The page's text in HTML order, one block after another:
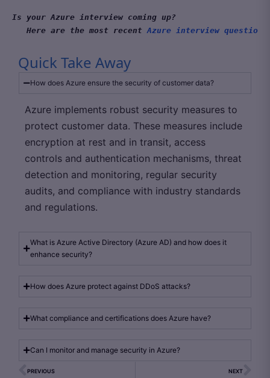
Is your Azure interview coming up?
Here are the most recent Azure interview questions
Quick Take Away
How does Azure ensure the security of customer data?
Azure implements robust security measures to
protect customer data. These measures include
encryption at rest and in transit, access
controls and authentication mechanisms, threat
detection and monitoring, regular security
audits, and compliance with industry standards
and regulations.
What is Azure Active Directory (Azure AD) and how does it
enhance security?
How does Azure protect against DDoS attacks?
What compliance and certifications does Azure have?
Can I monitor and manage security in Azure?
PREVIOUS NEXT